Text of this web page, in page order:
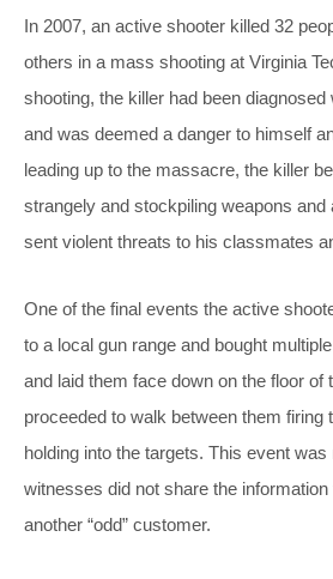
In 2007, an active shooter killed 32
others in a mass shooting at Virginia
shooting, the killer had been diagnosed
and was deemed a danger to himself
leading up to the massacre, the killer
strangely and stockpiling weapons and
sent violent threats to his classmates
One of the final events the active
to a local gun range and bought
and laid them face down on the floor of
proceeded to walk between them firing
holding into the targets. This event was
witnesses did not share the
another “odd” customer.